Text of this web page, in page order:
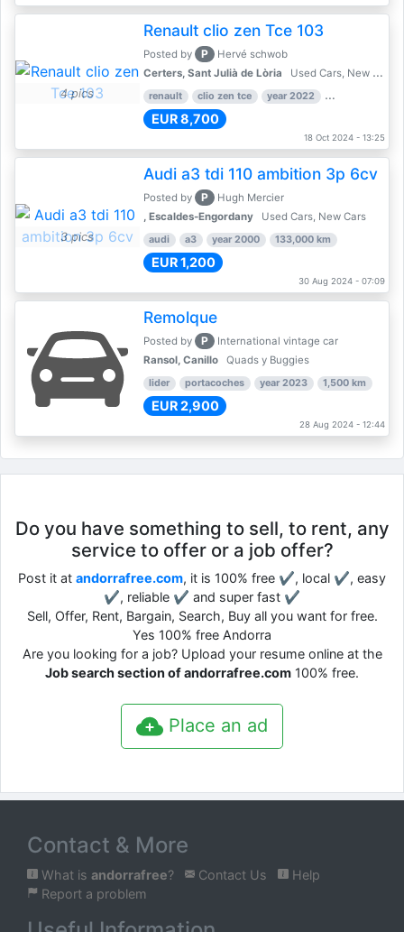
4 pics
Renault clio zen Tce 103
Posted by P
Hervé schwob
Certers, Sant Julià de Lòria
Used Cars, New Cars
renault clio zen tce year 2022 39,000 km
EUR 8,700
18 Oct 2024 - 13:25
3 pics
Audi a3 tdi 110 ambition 3p 6cv
Posted by P
Hugh Mercier
, Escaldes-Engordany
Used Cars, New Cars
audi a3 year 2000 133,000 km
EUR 1,200
30 Aug 2024 - 07:09
Remolque
Posted by P
International vintage car
Ransol, Canillo
Quads y Buggies
lider portacoches year 2023 1,500 km
EUR 2,900
28 Aug 2024 - 12:44
Do you have something to sell, to rent, any
service to offer or a job offer?
Post it at andorrafree.com, it is 100% free ✔, local ✔, easy
✔, reliable ✔ and super fast ✔
Sell, Offer, Rent, Bargain, Search, Buy all you want for free.
Yes 100% free Andorra
Are you looking for a job? Upload your resume online at the
Job search section of andorrafree.com 100% free.
Place an ad
Contact & More
What is andorrafree? Contact Us
Help
Report a problem